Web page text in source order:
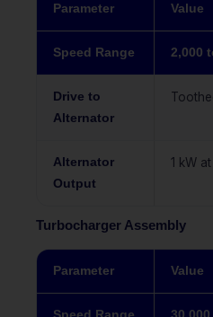
Parameter Value
Speed Range 2,000
Drive to
Alternator
Alternator
Output
1 kW
Turbocharger Assembly
Parameter Value